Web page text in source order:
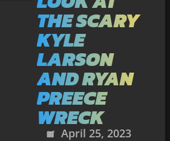
THE SCARY
KYLE
LARSON
AND RYAN
PREECE
WRECK
April 25, 2023